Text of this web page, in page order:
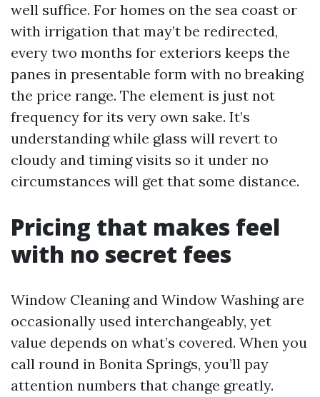
well suffice. For homes on the sea coast or
with irrigation that may’t be redirected,
every two months for exteriors keeps the
panes in presentable form with no breaking
the price range. The element is just not
frequency for its very own sake. It’s
understanding while glass will revert to
cloudy and timing visits so it under no
circumstances will get that some distance.
Pricing that makes feel
with no secret fees
Window Cleaning and Window Washing are
occasionally used interchangeably, yet
value depends on what’s covered. When you
call round in Bonita Springs, you’ll pay
attention numbers that change greatly.